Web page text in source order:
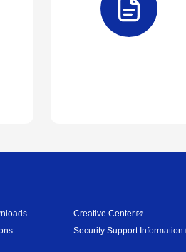
Creative Center
Security Support Information